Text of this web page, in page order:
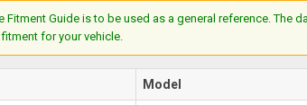
Fitment Guide is to be used as a general reference.
for your vehicle.
Model